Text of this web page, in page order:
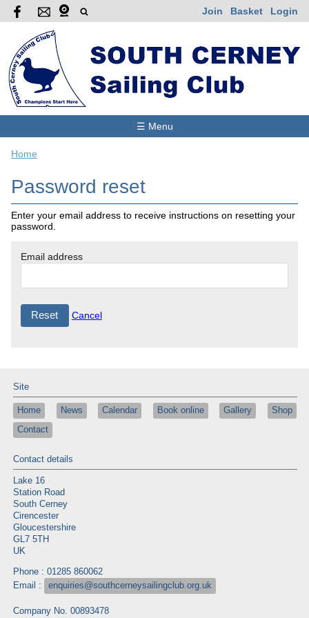
Join Basket Login
☰ Menu
Home
Password reset
Enter your email address to receive instructions on resetting your
password.
Email address
Cancel
Site
Home News Calendar Book online Gallery
Shop
Contact
Contact details
Lake 16
Station Road
South Cerney
Cirencester
Gloucestershire
GL7 5TH
UK
Phone : 01285 860062
Email :
enquiries@southcerneysailingclub.org.uk
Company No. 00893478